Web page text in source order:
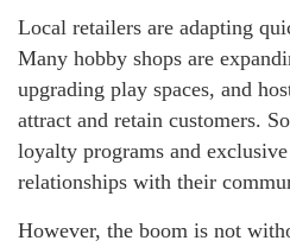
Local retailers are adapting
Many hobby shops are
upgrading play spaces, and
attract and retain customers.
loyalty programs and
relationships with their
However, the boom is not